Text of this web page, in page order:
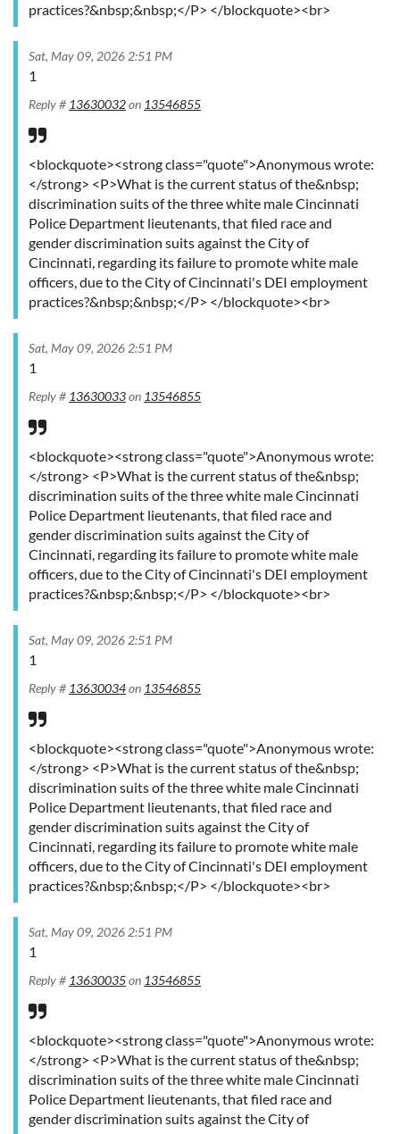
practices?&nbsp;&nbsp;</P> </blockquote><br>
Sat, May 09, 2026 2:51 PM
1
Reply # 13630032on 13546855
<blockquote><strong class="quote">Anonymous wrote:
</strong> <P>What is the current status of the&nbsp;
discrimination suits of the three white male Cincinnati
Police Department lieutenants, that filed race and
gender discrimination suits against the City of
Cincinnati, regarding its failure to promote white male
officers, due to the City of Cincinnati's DEI employment
practices?&nbsp;&nbsp;</P> </blockquote><br>
Sat, May 09, 2026 2:51 PM
1
Reply # 13630033on 13546855
<blockquote><strong class="quote">Anonymous wrote:
</strong> <P>What is the current status of the&nbsp;
discrimination suits of the three white male Cincinnati
Police Department lieutenants, that filed race and
gender discrimination suits against the City of
Cincinnati, regarding its failure to promote white male
officers, due to the City of Cincinnati's DEI employment
practices?&nbsp;&nbsp;</P> </blockquote><br>
Sat, May 09, 2026 2:51 PM
1
Reply # 13630034on 13546855
<blockquote><strong class="quote">Anonymous wrote:
</strong> <P>What is the current status of the&nbsp;
discrimination suits of the three white male Cincinnati
Police Department lieutenants, that filed race and
gender discrimination suits against the City of
Cincinnati, regarding its failure to promote white male
officers, due to the City of Cincinnati's DEI employment
practices?&nbsp;&nbsp;</P> </blockquote><br>
Sat, May 09, 2026 2:51 PM
1
Reply # 13630035on 13546855
<blockquote><strong class="quote">Anonymous wrote:
</strong> <P>What is the current status of the&nbsp;
discrimination suits of the three white male Cincinnati
Police Department lieutenants, that filed race and
gender discrimination suits against the City of